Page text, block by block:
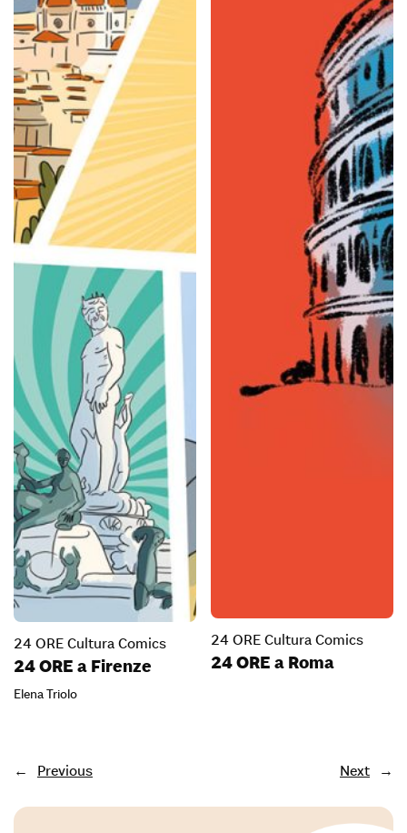
24 ORE Cultura Comics
24 ORE a Firenze
Elena Triolo
24 ORE Cultura Comics
24 ORE a Roma
← Previous Next →